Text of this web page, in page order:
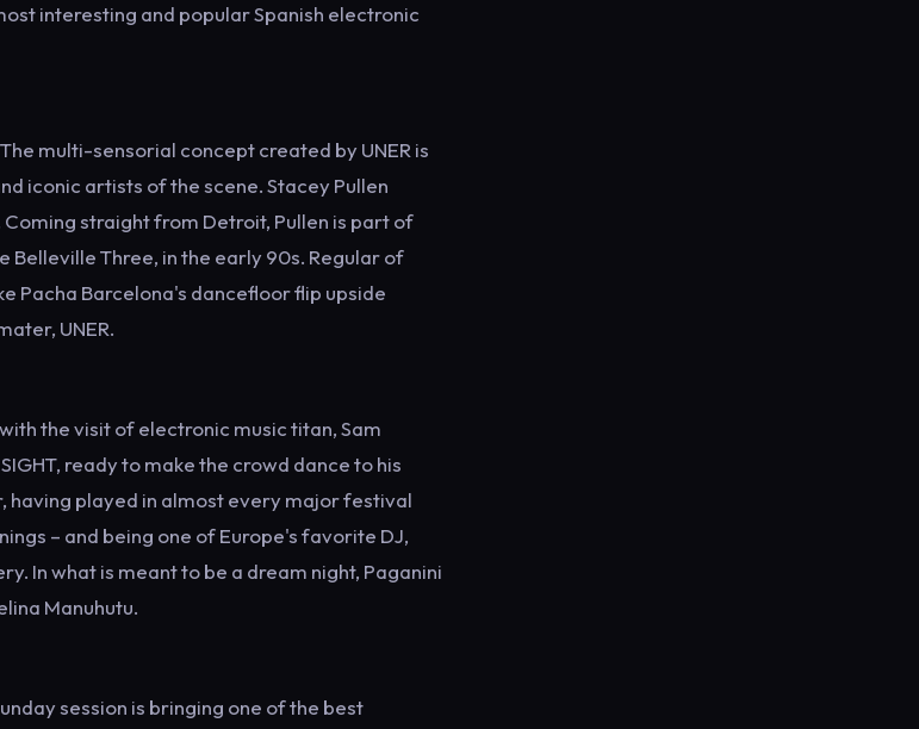
interesting and popular Spanish electronic
multi-sensorial concept created by UNER is
iconic artists of the scene. Stacey Pullen
straight from Detroit, Pullen is part of
Three, in the early 90s. Regular of
Pacha Barcelona's dancefloor flip upside
UNER.
the visit of electronic music titan, Sam
ready to make the crowd dance to his
having played in almost every major festival
– and being one of Europe's favorite DJ,
In what is meant to be a dream night, Paganini
Manuhutu.
session is bringing one of the best